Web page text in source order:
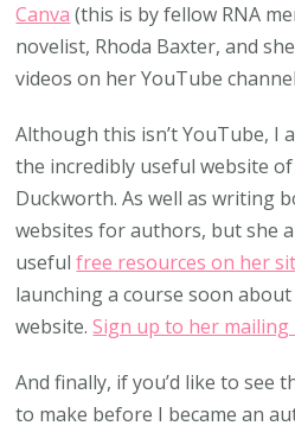
Canva (this is by fellow RNA
novelist, Rhoda Baxter, and
videos on her YouTube
Although this isn’t YouTube, I
the incredibly useful website
Duckworth. As well as writing
websites for authors, but she
usefulfree resources on her
launching a course soon
website.Sign up to her
And finally, if you’d like to see
to make before I became an